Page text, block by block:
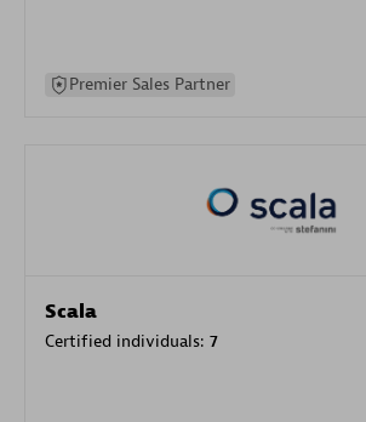
Premier Sales Partner
Scala
Certified individuals: 7